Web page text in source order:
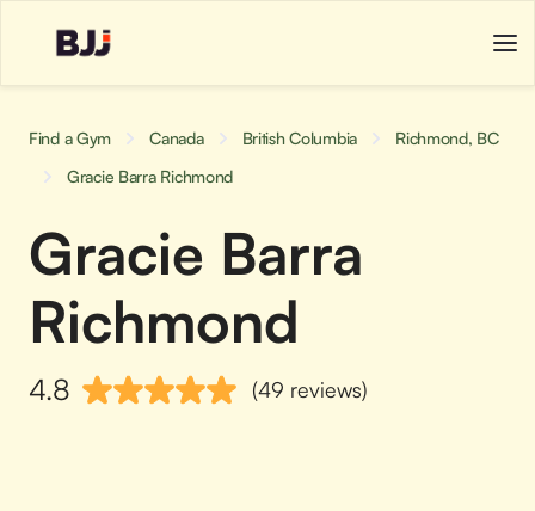
Find a Gym Canada British Columbia
Richmond, BC
Gracie Barra Richmond
Gracie Barra
Richmond
4.8 (49 reviews)